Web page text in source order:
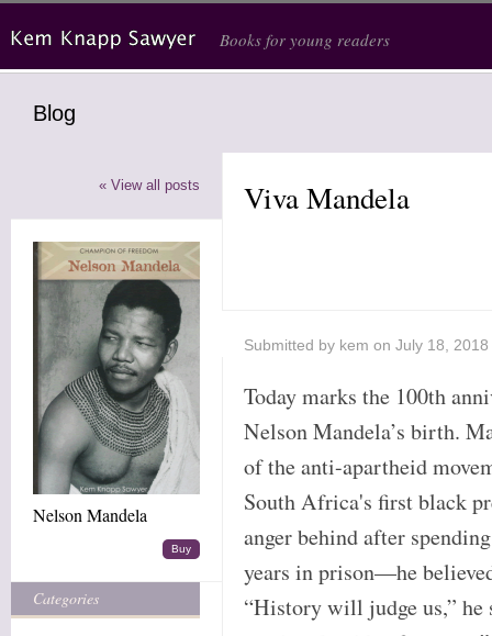
Books for young readers
Blog
« View all posts
Nelson Mandela
Buy
Categories
Viva Mandela
Submitted by kem on July 18, 2018
Today marks the 100th
Nelson Mandela’s birth.
of the anti-apartheid
South Africa's first black
anger behind after
years in prison—he
“History will judge us,” he